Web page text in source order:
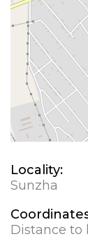
Locality:
Sunzha
Distance to